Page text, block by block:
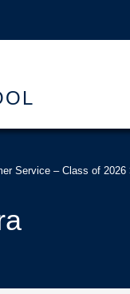
Service – Class of 2026